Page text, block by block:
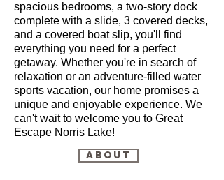
spacious bedrooms, a two-story dock
complete with a slide, 3 covered decks,
and a covered boat slip, you'll find
everything you need for a perfect
getaway. Whether you're in search of
relaxation or an adventure-filled water
sports vacation, our home promises a
unique and enjoyable experience. We
can't wait to welcome you to Great
Escape Norris Lake!
About